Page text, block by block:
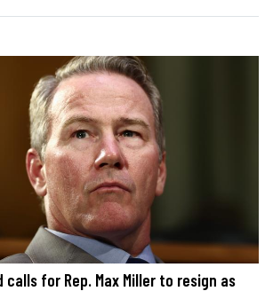
calls for Rep. Max Miller to resign as